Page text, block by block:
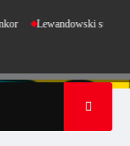
Lewandowski strike